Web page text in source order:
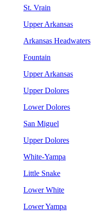
St. Vrain
Upper Arkansas
Arkansas Headwaters
Fountain
Upper Arkansas
Upper Dolores
Lower Dolores
San Miguel
Upper Dolores
White-Yampa
Little Snake
Lower White
Lower Yampa